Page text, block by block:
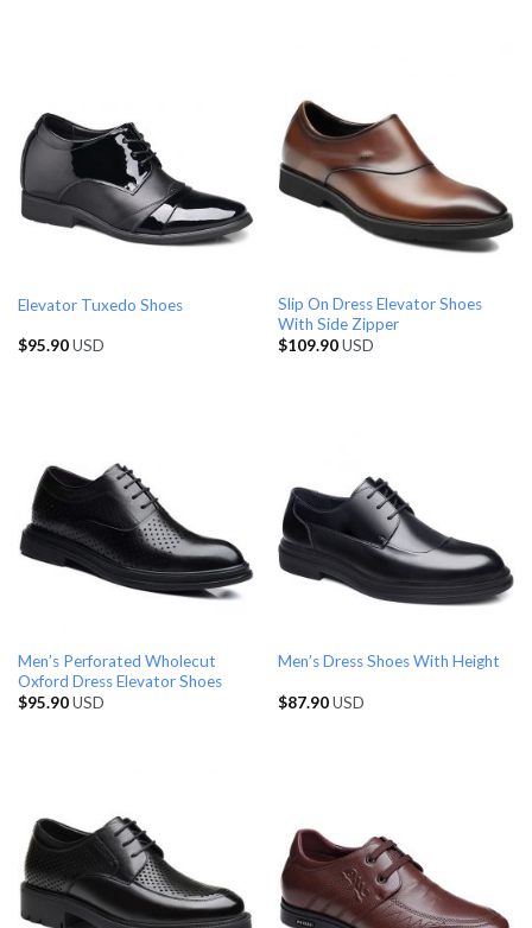
Elevator Tuxedo Shoes
$95.90USD
Slip On Dress Elevator Shoes
With Side Zipper
$109.90USD
Men’s Perforated Wholecut
Oxford Dress Elevator Shoes
$95.90USD
Men’s Dress Shoes With Height
$87.90USD